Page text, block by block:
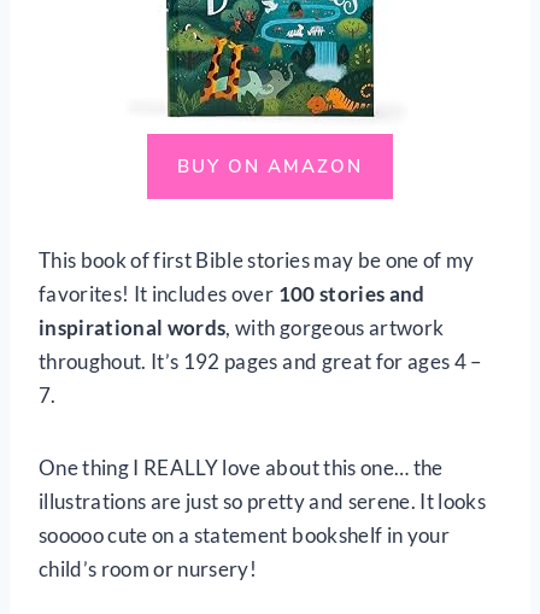
BUY ON AMAZON
This book of first Bible stories may be one of my
favorites! It includes over 100 stories and
inspirational words, with gorgeous artwork
throughout. It’s 192 pages and great for ages 4 –
7.
One thing I REALLY love about this one… the
illustrations are just so pretty and serene. It looks
sooooo cute on a statement bookshelf in your
child’s room or nursery!